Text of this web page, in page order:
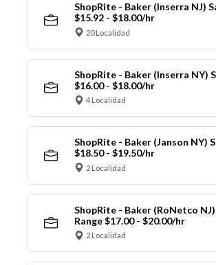
ShopRite - Baker (Inserra NJ)
$15.92 - $18.00/hr
20 Localidad
ShopRite - Baker (Inserra NY)
$16.00 - $18.00/hr
4 Localidad
ShopRite - Baker (Janson NY)
$18.50 - $19.50/hr
2 Localidad
ShopRite - Baker (RoNetco
Range $17.00 - $20.00/hr
2 Localidad